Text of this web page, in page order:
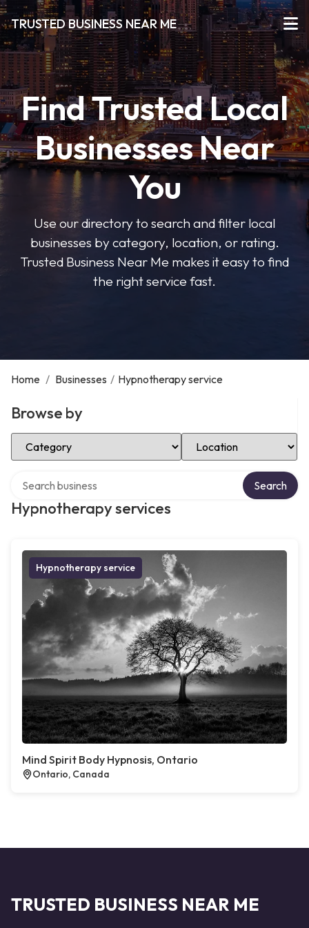
TRUSTED BUSINESS NEAR ME
Find Trusted Local
Businesses Near
You
Use our directory to search and filter local
businesses by category, location, or rating.
Trusted Business Near Me makes it easy to find
the right service fast.
Home / Businesses / Hypnotherapy service
Browse by
Select Category Select Location
Hypnotherapy services
Search
Hypnotherapy service
Mind Spirit Body Hypnosis, Ontario
Ontario, Canada
TRUSTED BUSINESS NEAR ME